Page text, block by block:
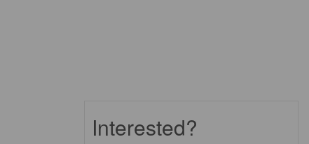
Interested?